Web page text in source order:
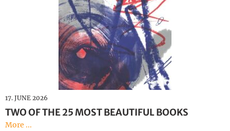
Illustration
17. JUNE 2026
TWO OF THE 25 MOST BEAUTIFUL BOOKS
More ...
Deutsch